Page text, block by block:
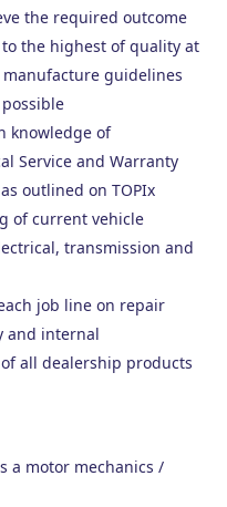
the required outcome
the highest of quality at
guidelines
knowledge of
Service and Warranty
outlined on TOPIx
of current vehicle
transmission and
job line on repair
and internal
all dealership products
a motor mechanics /